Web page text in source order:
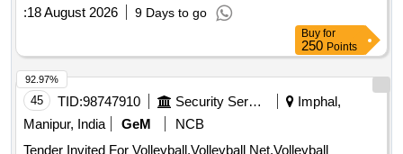
:18 August 2026 9 Days to go
Buy for
250 Points
45 TID:98747910 Security Services
Imphal,
Manipur, India
GeM
NCB
Tender Invited For Volleyball,Volleyball Net,Volleyball
92.97%